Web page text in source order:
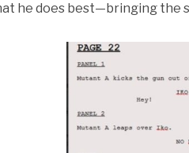
he does best—bringing the